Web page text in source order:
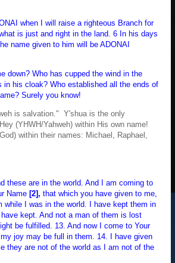
when I will raise a righteous Branch for
is just and right in the land. 6 In his days
name given to him will be ADONAI
down? Who has cupped the wind in the
his cloak? Who established all the ends of
Surely you know!
is salvation." Y'shua is the only
(YHWH/Yahweh) within His own name!
within their names: Michael, Raphael,
these are in the world. And I am coming to
Name [2], that which you have given to me,
I was in the world. I have kept them in
kept. And not a man of them is lost
be fulfilled. 13. And now I come to Your
joy may be full in them. 14. I have given
they are not of the world as I am not of the